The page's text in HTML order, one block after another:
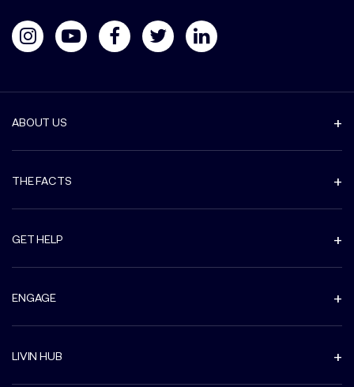
ABOUT US
THE FACTS
GET HELP
ENGAGE
LIVIN HUB